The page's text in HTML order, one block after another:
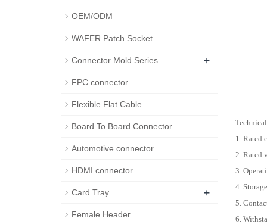
1. Rated
2. Rated
3.
4.
5.
6.
OEM/ODM
WAFER Patch Socket
Connector Mold Series +
FPC connector
Flexible Flat Cable
Board To Board Connector
Automotive connector
HDMI connector
Card Tray +
Female Header